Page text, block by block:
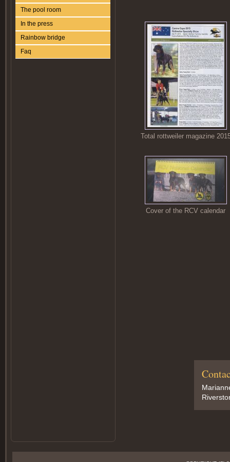
The pool room
In the press
Rainbow bridge
Faq
Total rottweiler magazine
Cover of the RCV calendar